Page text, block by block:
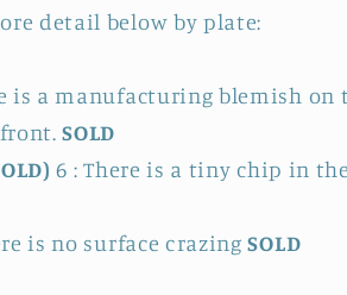
detail below by plate:
is a manufacturing blemish on
SOLD
6 : There is a tiny chip in
is no surface crazingSOLD